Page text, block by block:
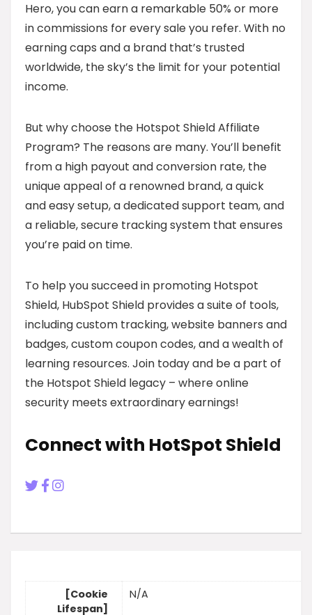
Hero, you can earn a remarkable 50% or more
in commissions for every sale you refer. With no
earning caps and a brand that’s trusted
worldwide, the sky’s the limit for your potential
income.
But why choose the Hotspot Shield Affiliate
Program? The reasons are many. You’ll benefit
from a high payout and conversion rate, the
unique appeal of a renowned brand, a quick
and easy setup, a dedicated support team, and
a reliable, secure tracking system that ensures
you’re paid on time.
To help you succeed in promoting Hotspot
Shield, HubSpot Shield provides a suite of tools,
including custom tracking, website banners and
badges, custom coupon codes, and a wealth of
learning resources. Join today and be a part of
the Hotspot Shield legacy – where online
security meets extraordinary earnings!
Connect with HotSpot Shield
[Cookie
Lifespan]
N/A